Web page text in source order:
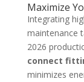
Maximize
Integrating
maintenance
2026
connect
minimizes